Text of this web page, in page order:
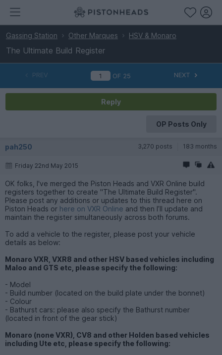
Gassing Station Other Marques HSV & Monaro
The Ultimate Build Register
PREV OF 25 NEXT
Reply
OP Posts Only
pah250 3,270 posts 183 months
Friday 22nd May 2015
OK folks, I've merged the Piston Heads and VXR Online build
registers together to create "The Ultimate Build Register".
Please post any additions or updates to this thread here on
Piston Heads or here on VXR Online and then I’ll update and
maintain the register simultaneously across both forums.
To add a vehicle to the register, please post your vehicle
details as below:
Monaro VXR, VXR8 and other HSV based vehicles including
Maloo and GTS etc, please specify the following:
- Model
- Build number (located on the build plate under the bonnet)
- Colour
- Bathurst cars: please also specify the Bathurst number
(located in front of the gear stick)
Monaro (none VXR), CV8 and other Holden based vehicles
including Ute etc, please specify the following: